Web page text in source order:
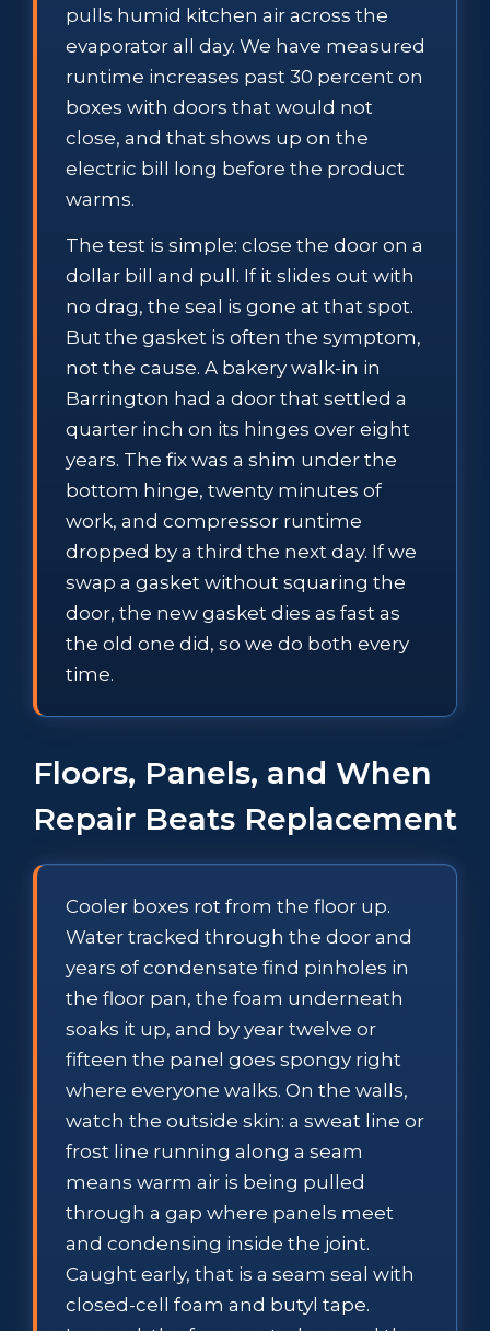
pulls humid kitchen air across the
evaporator all day. We have measured
runtime increases past 30 percent on
boxes with doors that would not
close, and that shows up on the
electric bill long before the product
warms.
The test is simple: close the door on a
dollar bill and pull. If it slides out with
no drag, the seal is gone at that spot.
But the gasket is often the symptom,
not the cause. A bakery walk-in in
Barrington had a door that settled a
quarter inch on its hinges over eight
years. The fix was a shim under the
bottom hinge, twenty minutes of
work, and compressor runtime
dropped by a third the next day. If we
swap a gasket without squaring the
door, the new gasket dies as fast as
the old one did, so we do both every
time.
Floors, Panels, and When
Repair Beats Replacement
Cooler boxes rot from the floor up.
Water tracked through the door and
years of condensate find pinholes in
the floor pan, the foam underneath
soaks it up, and by year twelve or
fifteen the panel goes spongy right
where everyone walks. On the walls,
watch the outside skin: a sweat line or
frost line running along a seam
means warm air is being pulled
through a gap where panels meet
and condensing inside the joint.
Caught early, that is a seam seal with
closed-cell foam and butyl tape.